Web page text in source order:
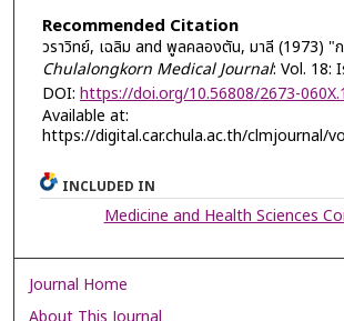
Recommended Citation
วราวิทย์, เฉลิม and พูลคลองตัน, มาลี (1973) "
Chulalongkorn Medical Journal: Vol. 18:
DOI: https://doi.org/10.56808/2673-
Available at:
https://digital.car.chula.ac.th/clmjournal/
INCLUDED IN
Medicine and Health Sciences
Journal Home